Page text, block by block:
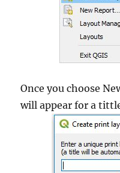
Once you choose
will appear for a